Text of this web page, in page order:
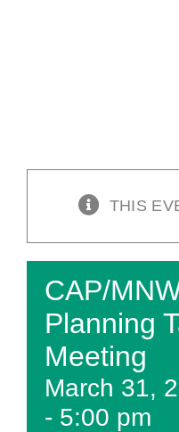
THIS
CAP/
Planning
Meeting
March 31,
- 5:00 pm